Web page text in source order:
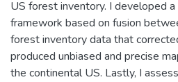
US forest inventory. I developed
framework based on fusion
forest inventory data that
produced unbiased and precise
the continental US. Lastly, I